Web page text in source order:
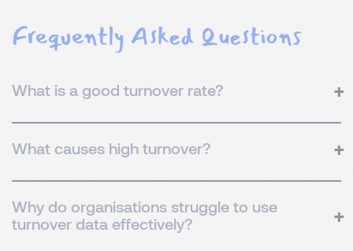
Frequently Asked Questions
What is a good turnover rate?
What causes high turnover?
Why do organisations struggle to use
turnover data effectively?